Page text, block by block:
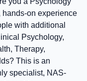
on experience
with additional
Psychology,
Therapy,
This is an
specialist, NAS-